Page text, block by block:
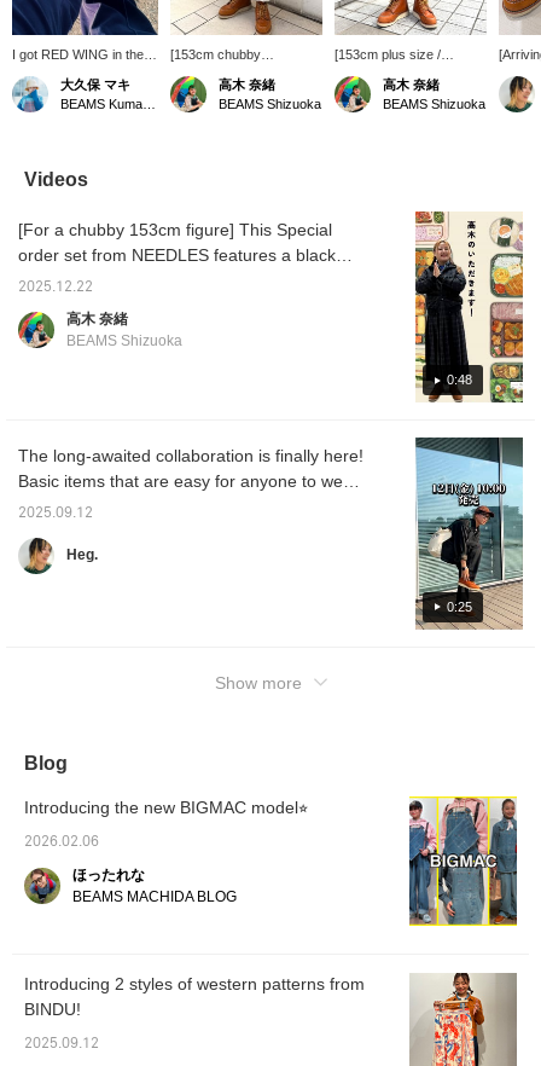
I got RED WING in the
spring and I'm slowly
breaking them in.
They're so cute! They're
The sizing was just right,
choosing my usual size
大久保 マキ
[153cm chubby
build/wearing size S]
Great silhouette! These
are Champion Special
of room around the hips
so it doesn't stand out!
your favorites with [♡+]!
高木 奈緒
BEAMS Shizuoka
[153cm plus size /
wearing size M] The soft
material is super
comfortable! The
texture that's irresistible!
If you want to rediscover
them, please add them to
your favorites with a [♡+]!
高木 奈緒
BEAMS Shizuoka
green
chic
it from
Cute.
Videos
0:48
[For a chubby 153cm figure] This Special
order set from NEEDLES features a black
watch print for a traditional look! Made from
polyester jacquard material, it can be worn all
year round. ◎ It can be coordinated with
2025.12.22
高木 奈緒
BEAMS Shizuoka
0:25
The long-awaited collaboration is finally here!
Basic items that are easy for anyone to wear
will be released regularly with future
them out! (Please note that this product will
2025.09.12
Heg.
Show more
Blog
Introducing the new BIGMAC model⭐︎
2026.02.06
ほったれな
BEAMS MACHIDA BLOG
Introducing 2 styles of western patterns from
BINDU!
2025.09.12